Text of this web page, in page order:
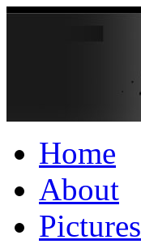
Home
About
Pictures